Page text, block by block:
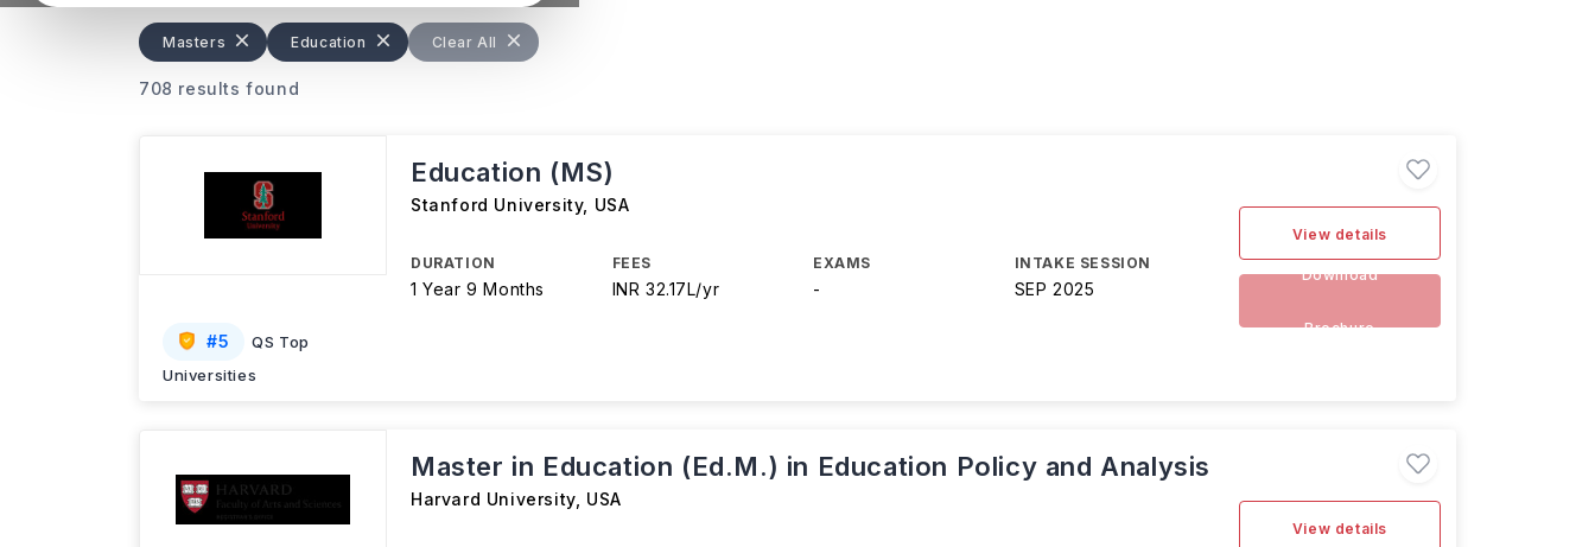
Masters Education Clear All
708 results found
#5
QS Top
Universities
Education (MS)
Stanford University, USA
DURATION
1 Year 9 Months
FEES
INR 32.17L/yr
EXAMS
-
INTAKE SESSION
SEP 2025
View details
Download
Brochure
Master in Education (Ed.M.) in Education Policy and Analysis
Harvard University, USA
View details